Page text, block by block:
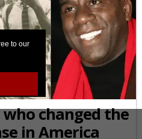
to our
changed the
in America